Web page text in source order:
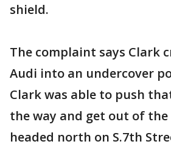
shield.
The complaint says Clark
Audi into an undercover
Clark was able to push
the way and get out of
headed north on S.7th